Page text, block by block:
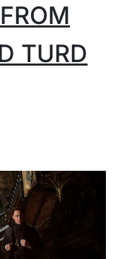
TURD